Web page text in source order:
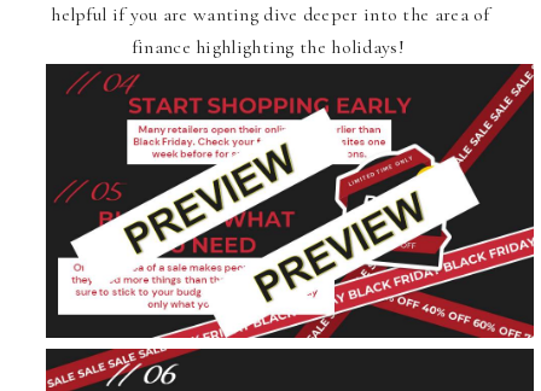
helpful if you are wanting dive deeper into the area of
finance highlighting the holidays!